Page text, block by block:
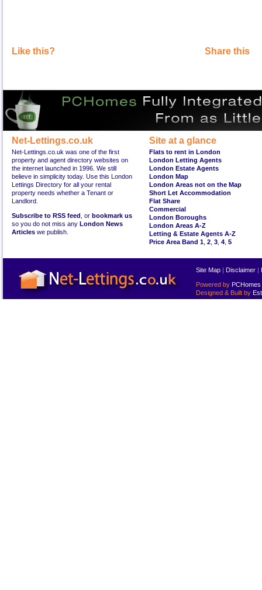
Like this? Share this
Net-Lettings.co.uk
Net-Lettings.co.uk was one of the first
property and agent directory websites on
the internet launched in 1996. We still
believe in simplicity today. Use this London
Lettings Directory for all your rental
property needs whether a Tenant or
Landlord.
Subscribe to RSS feed , or bookmark us
so you do not miss any London News
Articles we publish.
Site at a glance
Flats to rent in London
London Letting Agents
London Estate Agents
London Map
London Areas not on the Map
Short Let Accommodation
Flat Share
Commercial
London Boroughs
London Areas A-Z
Letting & Estate Agents A-Z
Price Area Band 1 2 3 4 5
Site Map | Disclaimer |
Powered by PCHomes
Designed & Built by